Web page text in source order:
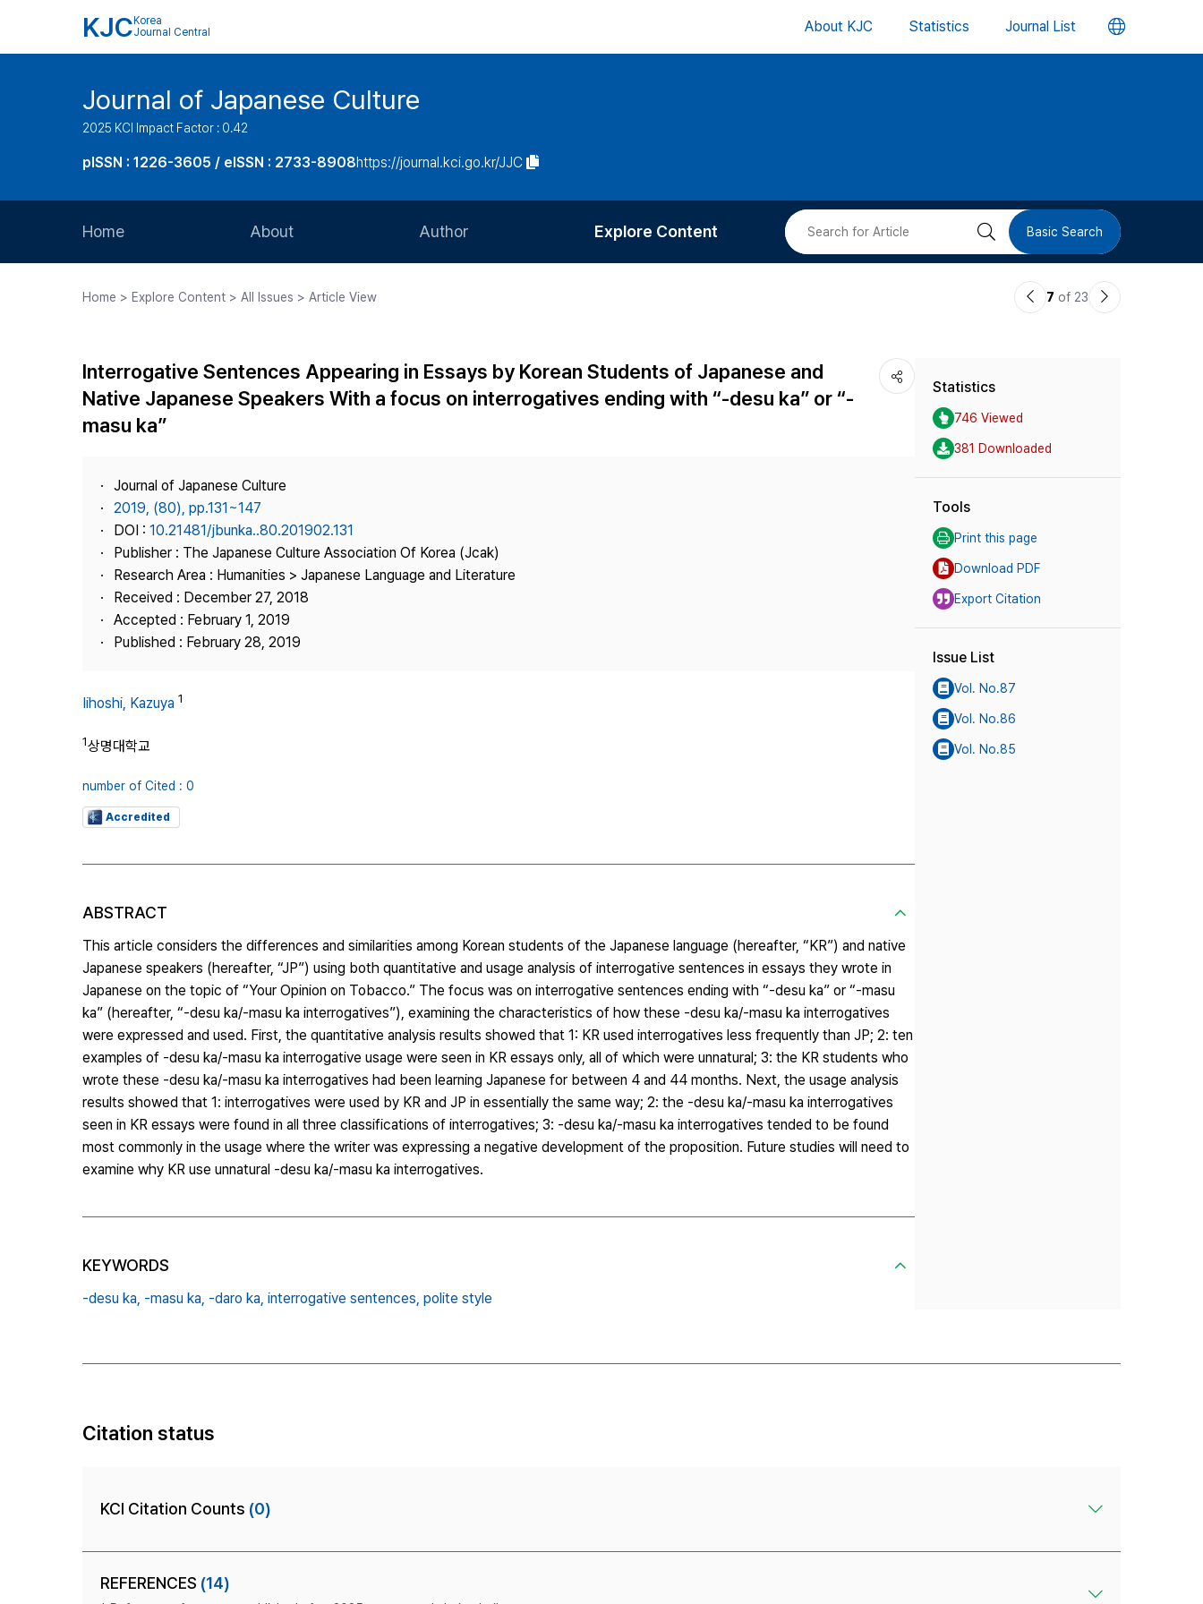
KJC Korea
Journal Central
About KJC Statistics Journal List 언
버
Journal of Japanese Culture
2025 KCI Impact Factor : 0.42
pISSN : 1226-3605 / eISSN : 2733-8908https://journal.kci.go.kr/JJC
Home About
Journal Staff
Best Practice
Contact Us
Author
Article Processing Charge
Copyright
Explore Content
Most Cited
검 Basic Search
Home > Explore Content > All Issues > Article View
이7 of 23
다
Interrogative Sentences Appearing in Essays by Korean Students of Japanese and
Native Japanese Speakers With a focus on interrogatives ending with “-desu ka” or “-
masu ka”
Journal of Japanese Culture
2019, (80), pp.131~147
DOI : 10.21481/jbunka..80.201902.131
Publisher : The Japanese Culture Association Of Korea (Jcak)
Research Area : Humanities > Japanese Language and Literature
Received : December 27, 2018
Accepted : February 1, 2019
Published : February 28, 2019
Iihoshi, Kazuya 1
1상명대학교
number of Cited : 0
Accredited
ABSTRACT
This article considers the differences and similarities among Korean students of the Japanese language (hereafter, “KR”) and native
Japanese speakers (hereafter, “JP”) using both quantitative and usage analysis of interrogative sentences in essays they wrote in
Japanese on the topic of “Your Opinion on Tobacco.” The focus was on interrogative sentences ending with “-desu ka” or “-masu
ka” (hereafter, “-desu ka/-masu ka interrogatives”), examining the characteristics of how these -desu ka/-masu ka interrogatives
were expressed and used. First, the quantitative analysis results showed that 1: KR used interrogatives less frequently than JP; 2: ten
examples of -desu ka/-masu ka interrogative usage were seen in KR essays only, all of which were unnatural; 3: the KR students who
wrote these -desu ka/-masu ka interrogatives had been learning Japanese for between 4 and 44 months. Next, the usage analysis
results showed that 1: interrogatives were used by KR and JP in essentially the same way; 2: the -desu ka/-masu ka interrogatives
seen in KR essays were found in all three classifications of interrogatives; 3: -desu ka/-masu ka interrogatives tended to be found
most commonly in the usage where the writer was expressing a negative development of the proposition. Future studies will need to
examine why KR use unnatural -desu ka/-masu ka interrogatives.
KEYWORDS
-desu ka, -masu ka, -daro ka, interrogative sentences, polite style
Statistics
746 Viewed
381 Downloaded
Tools
Print this page
Download PDF
Export Citation
Issue List
Vol. No.87
Vol. No.86
Vol. No.85
Citation status
KCI Citation Counts (0)
REFERENCES (14)